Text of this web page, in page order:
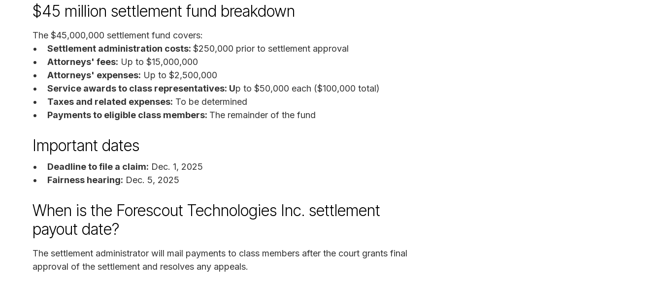
$45 million settlement fund breakdown
The $45,000,000 settlement fund covers:
Settlement administration costs: $250,000 prior to settlement approval
Attorneys' fees: Up to $15,000,000
Attorneys' expenses: Up to $2,500,000
Service awards to class representatives: Up to $50,000 each ($100,000 total)
Taxes and related expenses: To be determined
Payments to eligible class members: The remainder of the fund
Important dates
Deadline to file a claim: Dec. 1, 2025
Fairness hearing: Dec. 5, 2025
When is the Forescout Technologies Inc. settlement
payout date?
The settlement administrator will mail payments to class members after the court grants final
approval of the settlement and resolves any appeals.